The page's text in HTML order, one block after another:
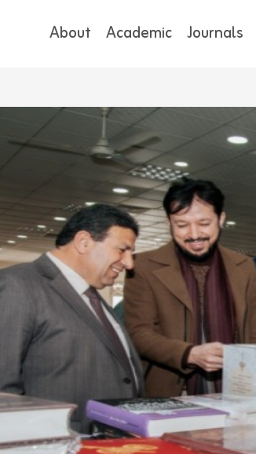
About Academic Journals